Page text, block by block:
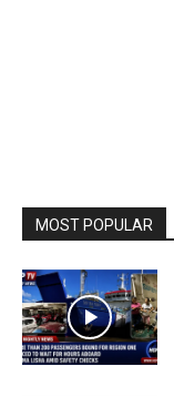
MOST POPULAR